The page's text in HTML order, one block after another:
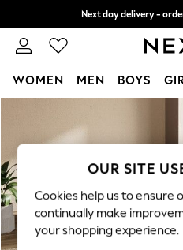
Next day delivery -
Split the cost with
WOMEN MEN BOYS
WOMEN
New In & Trending
New: This Week
Top Picks
Trending On Social
Polka Dots
OUR SITE
Cookies help us to ensure
continually make
your shopping experience.